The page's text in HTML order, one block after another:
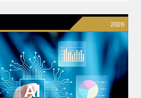
2026